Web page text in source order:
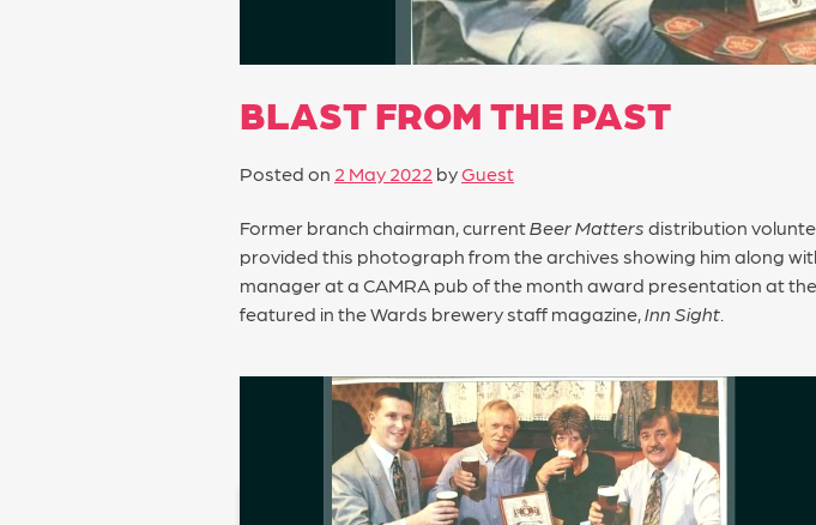
BLAST FROM THE PAST
Posted on 2 May 2022 byGuest
Former branch chairman, currentBeer Matters distribution
provided this photograph from the archives showing him along
manager at a CAMRA pub of the month award presentation at the
featured in the Wards brewery staff magazine,Inn Sight
NAVIGATION